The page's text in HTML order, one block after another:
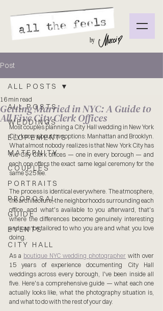
by
Post
ALL POSTS
WEDDINGS
ELOPEMENTS
MATERNITY
COUPLES
PORTRAITS
PROPOSAL
GUIDE
EVENTS
CITY HALL
ALL POSTS
Getting Married in NYC: A Guide to
All Five City Clerk Offices
16 min read
Most couples planning a City Hall wedding in New York
City know about two options: Manhattan and Brooklyn.
What almost nobody realizes is that New York City has
five City Clerk offices — one in every borough — and
each one offers the exact same legal ceremony for the
same $25 fee.
The process is identical everywhere. The atmosphere,
the architecture, the neighborhoods surrounding each
office, and what's available to you afterward, that's
where the differences become genuinely interesting
and can be tailored to who you are and what you love
doing.
As a boutique NYC wedding photographer with over
15 years of experience documenting City Hall
weddings across every borough, I've been inside all
five. Here's a comprehensive guide — what each one
actually looks like, what the photography situation is,
and what to do with the rest of your day.